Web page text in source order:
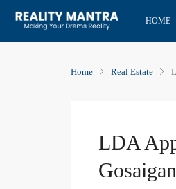
HOME
Home Real Estate
LDA